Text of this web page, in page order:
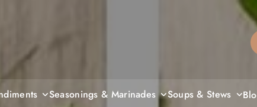
Seasonings & Marinades Soups & Stews